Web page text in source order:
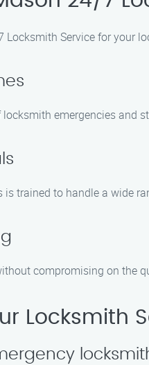
Service for your
emergencies and
trained to handle a wide
compromising on the
Locksmith